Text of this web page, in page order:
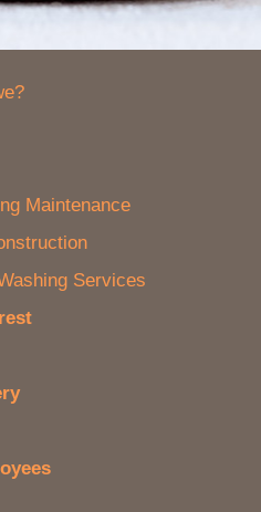
Maintenance
Services